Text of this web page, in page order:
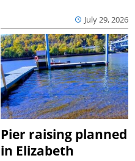
July 29, 2026
Pier raising planned
in Elizabeth